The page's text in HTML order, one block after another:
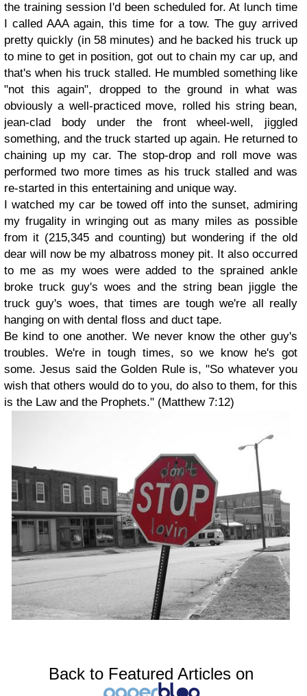
the training session I'd been scheduled for. At lunch time
I called AAA again, this time for a tow. The guy arrived
pretty quickly (in 58 minutes) and he backed his truck up
to mine to get in position, got out to chain my car up, and
that's when his truck stalled. He mumbled something like
"not this again", dropped to the ground in what was
obviously a well-practiced move, rolled his string bean,
jean-clad body under the front wheel-well, jiggled
something, and the truck started up again. He returned to
chaining up my car. The stop-drop and roll move was
performed two more times as his truck stalled and was
re-started in this entertaining and unique way.
I watched my car be towed off into the sunset, admiring
my frugality in wringing out as many miles as possible
from it (215,345 and counting) but wondering if the old
dear will now be my albatross money pit. It also occurred
to me as my woes were added to the sprained ankle
broke truck guy's woes and the string bean jiggle the
truck guy's woes, that times are tough we're all really
hanging on with dental floss and duct tape.
Be kind to one another. We never know the other guy's
troubles. We're in tough times, so we know he's got
some. Jesus said the Golden Rule is, "So whatever you
wish that others would do to you, do also to them, for this
is the Law and the Prophets." (Matthew 7:12)
Back to Featured Articles on